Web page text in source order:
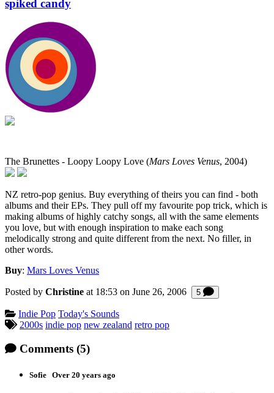
spiked candy
The Brunettes - Loopy Loopy Love (Mars Loves Venus, 2004)
NZ retro-pop genius. Buy everything of theirs you can find - both
albums and their EPs. They pull off my favourite pop trick, which is
making albums of highly catchy songs, all with the same elements
you love, but with enough inspiration to make each song
melodically strong and quite different from the next. No filler, in
other words.
Buy: Mars Loves Venus
Posted by Christine at 18:53 on June 26, 2006 5 Comments
Categories:
Indie Pop Today's Sounds
Tagged:
2000s indie pop new zealand retro pop
Comments (5)
Sofie Over 20 years ago